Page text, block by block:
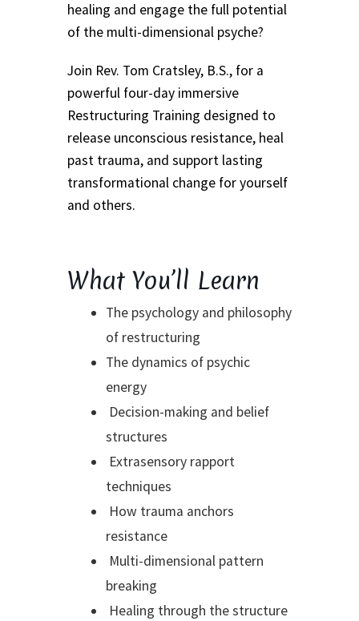
Event Calendar – In Person Events
Event Calendar – Online Events via Zoom
Event Calendar – Spiritual Studies
Weeknights at the Lake
Mythology, Sacred Space & Ancient Teachings
Psychic Fun Fest
Spiritual Development Circles
healing and engage the full potential
of the multi-dimensional psyche?
Join Rev. Tom Cratsley, B.S., for a
powerful four-day immersive
Restructuring Training designed to
release unconscious resistance, heal
past trauma, and support lasting
transformational change for yourself
and others.
What You’ll Learn
The psychology and philosophy
of restructuring
The dynamics of psychic
energy
Decision-making and belief
structures
Extrasensory rapport
techniques
How trauma anchors
resistance
Multi-dimensional pattern
breaking
Healing through the structure